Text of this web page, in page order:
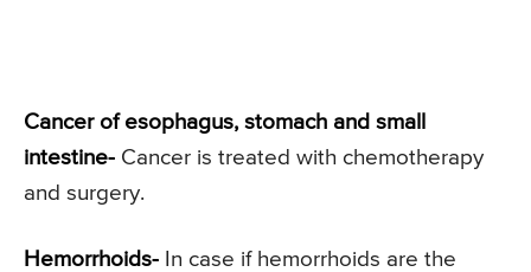
Cancer of esophagus, stomach and small
intestine- Cancer is treated with chemotherapy
and surgery.
Hemorrhoids- In case if hemorrhoids are the